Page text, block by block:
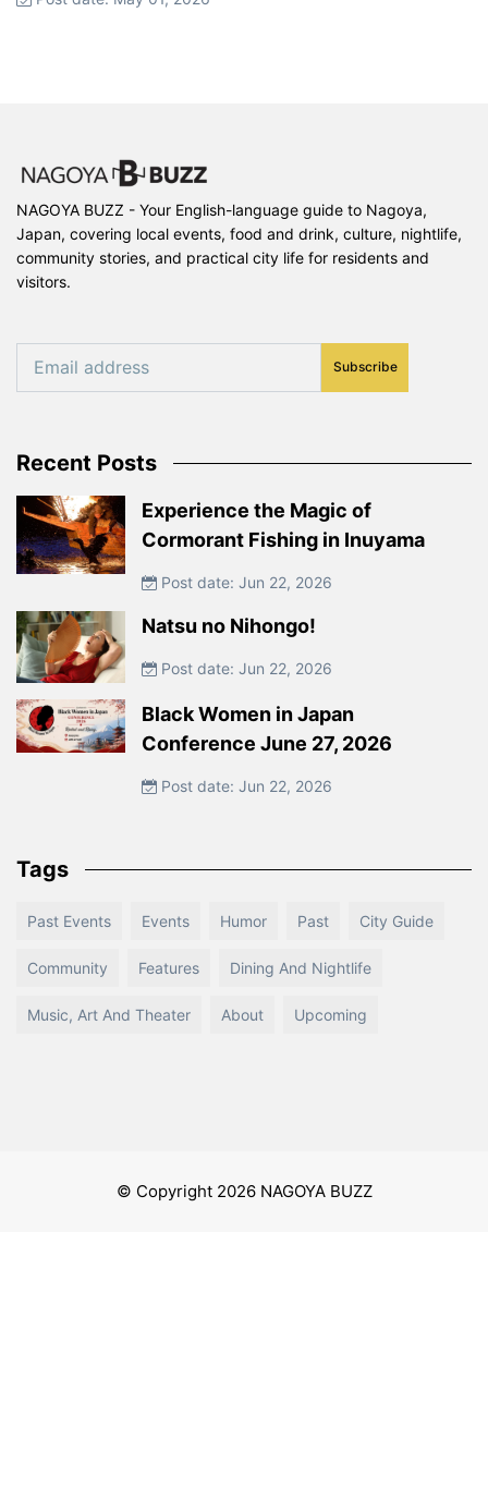
NAGOYA BUZZ - Your English-language guide to Nagoya,
Japan, covering local events, food and drink, culture, nightlife,
community stories, and practical city life for residents and
visitors.
Subscribe
Recent Posts
Experience the Magic of
Cormorant Fishing in Inuyama
Post date: Jun 22, 2026
Natsu no Nihongo!
Post date: Jun 22, 2026
Black Women in Japan
Conference June 27, 2026
Post date: Jun 22, 2026
Tags
Past Events Events Humor Past City Guide
Community Features Dining And Nightlife
Music, Art And Theater About Upcoming
© Copyright 2026 NAGOYA BUZZ